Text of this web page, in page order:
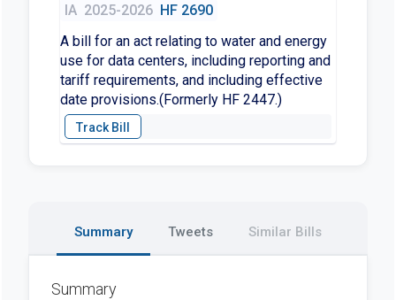
IA 2025-2026 HF 2690
A bill for an act relating to water and energy
use for data centers, including reporting and
tariff requirements, and including effective
date provisions.(Formerly HF 2447.)
Summary Tweets Similar Bills
Summary